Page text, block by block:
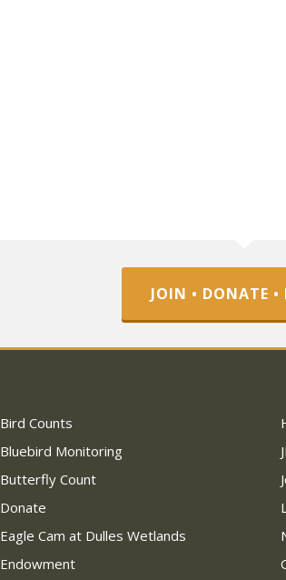
JOIN • DONATE •
Bird Counts
Bluebird Monitoring
Butterfly Count
Donate
Eagle Cam at Dulles Wetlands
Endowment